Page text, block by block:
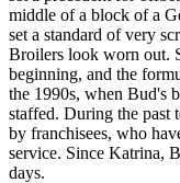
middle of a block of a
set a standard of very
Broilers look worn out.
beginning, and the
the 1990s, when Bud's
staffed. During the past
by franchisees, who
service. Since Katrina,
days.